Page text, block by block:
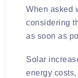
When asked
considering
as soon as
Solar
energy